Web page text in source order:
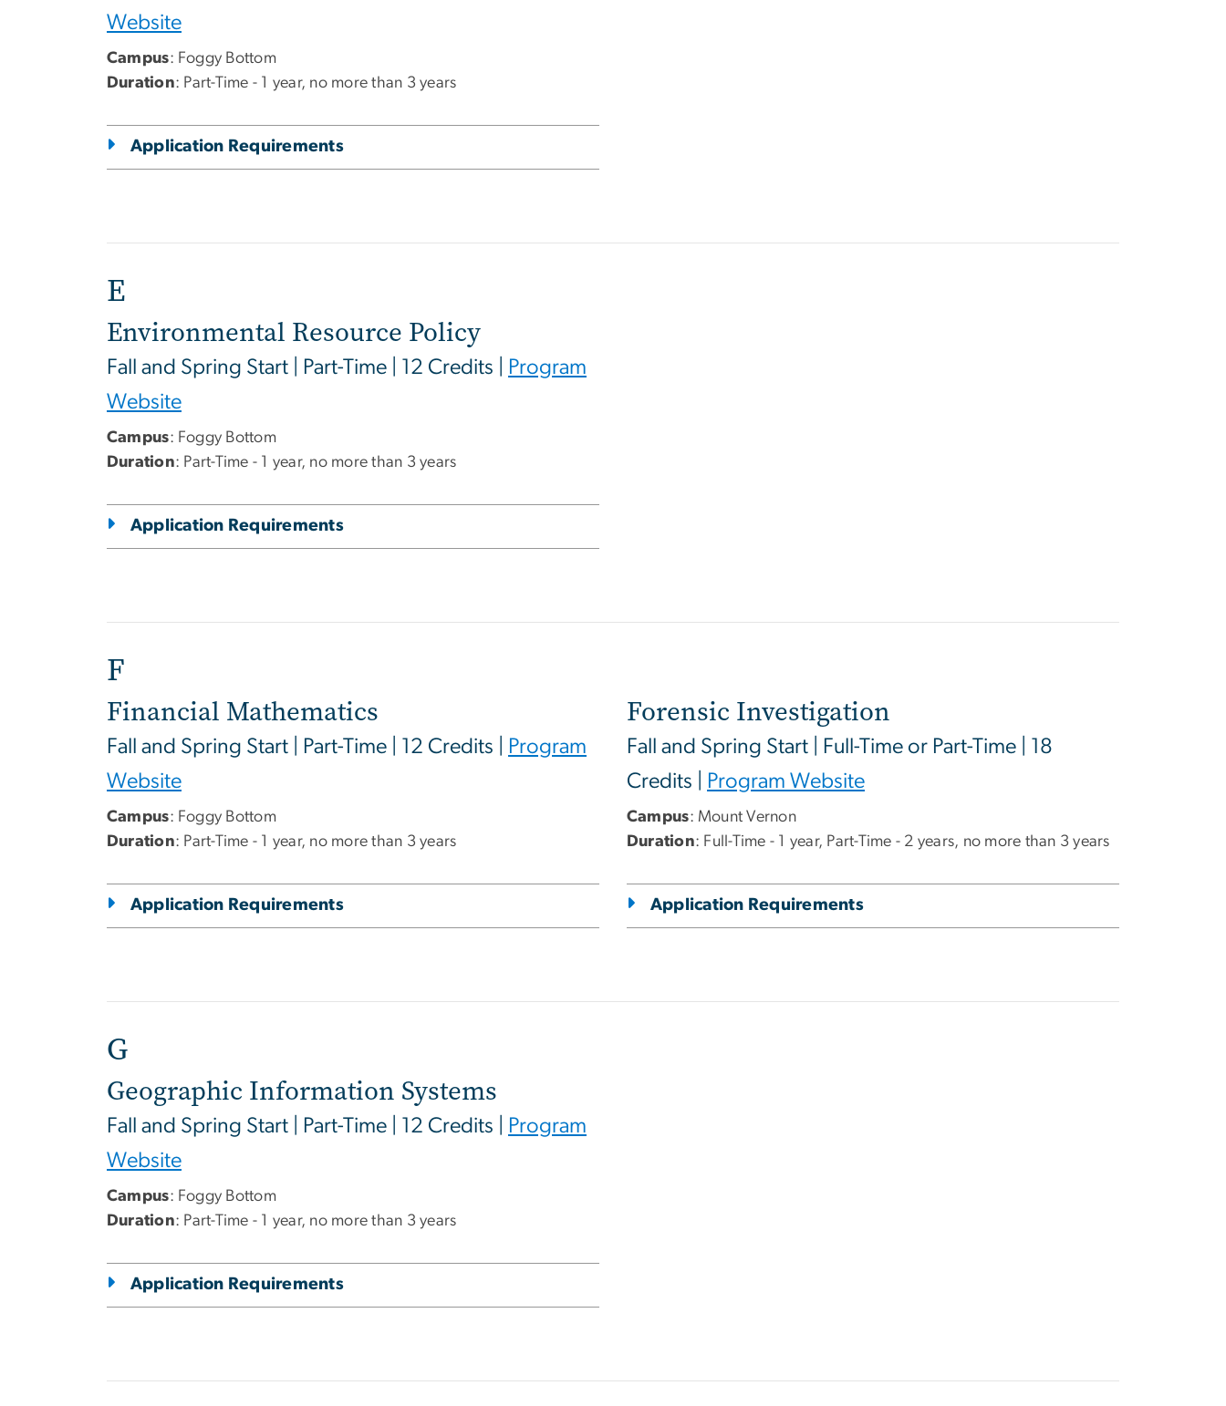
Website
Campus: Foggy Bottom
Duration: Part-Time - 1 year, no more than 3 years
Application Requirements
E
Environmental Resource Policy
Fall and Spring Start | Part-Time | 12 Credits |
Program
Website
Campus: Foggy Bottom
Duration: Part-Time - 1 year, no more than 3 years
Application Requirements
F
Financial Mathematics
Fall and Spring Start | Part-Time | 12 Credits |
Program
Website
Campus: Foggy Bottom
Duration: Part-Time - 1 year, no more than 3 years
Application Requirements
Forensic Investigation
Fall and Spring Start | Full-Time or Part-Time | 18
Credits |
Program Website
Campus: Mount Vernon
Duration: Full-Time - 1 year, Part-Time - 2 years, no more than 3 years
Application Requirements
G
Geographic Information Systems
Fall and Spring Start | Part-Time | 12 Credits |
Program
Website
Campus: Foggy Bottom
Duration: Part-Time - 1 year, no more than 3 years
Application Requirements